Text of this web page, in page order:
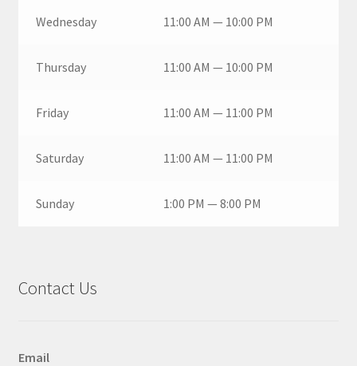
Wednesday 11:00 AM — 10:00 PM
Thursday 11:00 AM — 10:00 PM
Friday 11:00 AM — 11:00 PM
Saturday 11:00 AM — 11:00 PM
Sunday 1:00 PM — 8:00 PM
Contact Us
Email